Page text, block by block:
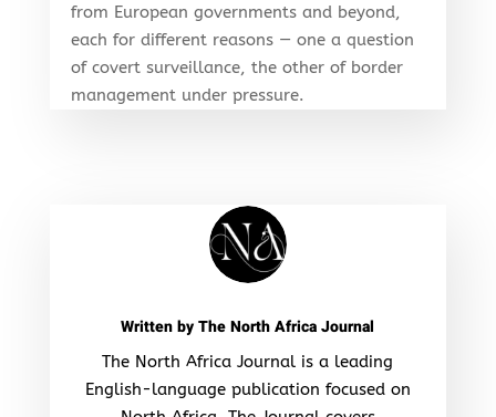
from European governments and beyond,
each for different reasons — one a question
of covert surveillance, the other of border
management under pressure.
Written byThe North Africa Journal
The North Africa Journal is a leading
English-language publication focused on